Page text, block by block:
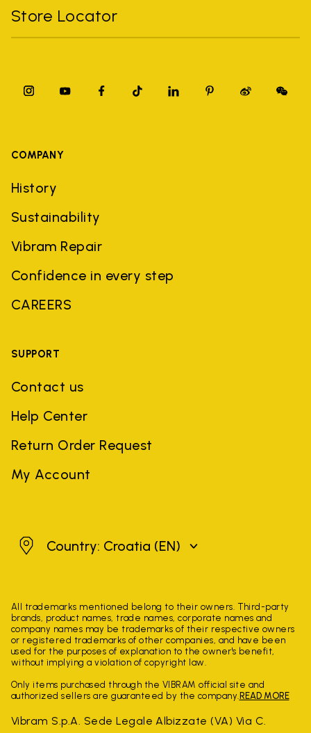
Store Locator
COMPANY
History
Sustainability
Vibram Repair
Confidence in every step
CAREERS
SUPPORT
Contact us
Help Center
Return Order Request
My Account
CroatiaCountry: Croatia (EN)
All trademarks mentioned belong to their owners. Third-party
brands, product names, trade names, corporate names and
company names may be trademarks of their respective owners
or registered trademarks of other companies, and have been
used for the purposes of explanation to the owner's benefit,
without implying a violation of copyright law.
Only items purchased through the VIBRAM official site and
authorized sellers are guaranteed by the company. READ MORE
Vibram S.p.A. Sede Legale Albizzate (VA) Via C.